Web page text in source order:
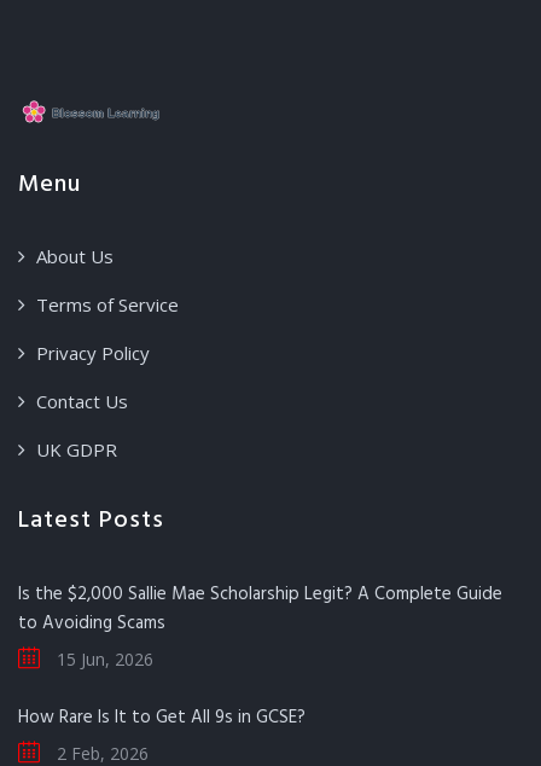
Menu
About Us
Terms of Service
Privacy Policy
Contact Us
UK GDPR
Latest Posts
Is the $2,000 Sallie Mae Scholarship Legit? A Complete Guide
to Avoiding Scams
15 Jun, 2026
How Rare Is It to Get All 9s in GCSE?
2 Feb, 2026